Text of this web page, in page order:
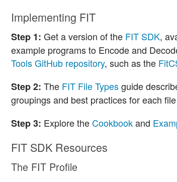
Implementing FIT
Step 1: Get a version of the FIT SDK,
example programs to Encode and
Tools GitHub repository, such as the
Step 2: The FIT File Typesguide
groupings and best practices for each
Step 3: Explore theCookbookand
FIT SDK Resources
The FIT Profile